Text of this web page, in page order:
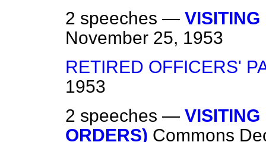
2 speeches — VISITING
November 25, 1953
RETIRED OFFICERS'
1953
2 speeches — VISITING
ORDERS) Commons